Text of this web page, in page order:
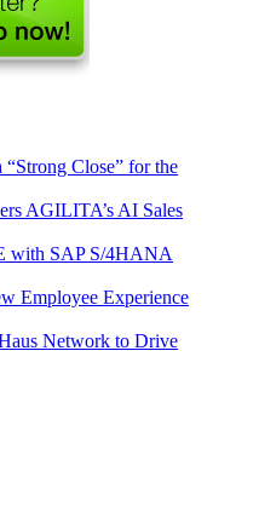
Close” for the
AGILITA’s AI Sales
with SAP S/4HANA
Employee Experience
Network to Drive